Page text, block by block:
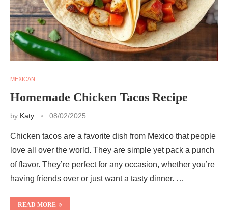
MEXICAN
Homemade Chicken Tacos Recipe
by Katy 08/02/2025
Chicken tacos are a favorite dish from Mexico that people
love all over the world. They are simple yet pack a punch
of flavor. They’re perfect for any occasion, whether you’re
having friends over or just want a tasty dinner. …
READ MORE